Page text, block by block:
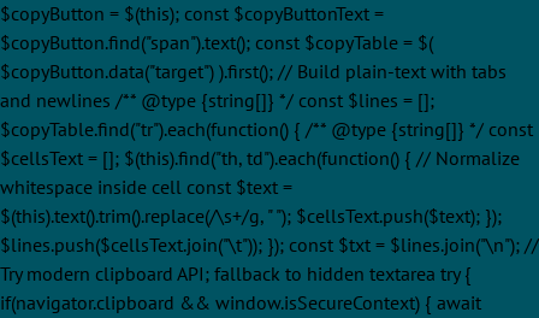
$copyButton = $(this); const $copyButtonText =
$copyButton.find("span").text(); const $copyTable = $(
$copyButton.data("target") ).first(); // Build plain-text with tabs
and newlines /** @type {string[]} */ const $lines = [];
$copyTable.find("tr").each(function() { /** @type {string[]} */ const
$cellsText = []; $(this).find("th, td").each(function() { // Normalize
whitespace inside cell const $text =
$(this).text().trim().replace(/\s+/g, " "); $cellsText.push($text); });
$lines.push($cellsText.join("\t")); }); const $txt = $lines.join("\n"); //
Try modern clipboard API; fallback to hidden textarea try {
if(navigator.clipboard && window.isSecureContext) { await